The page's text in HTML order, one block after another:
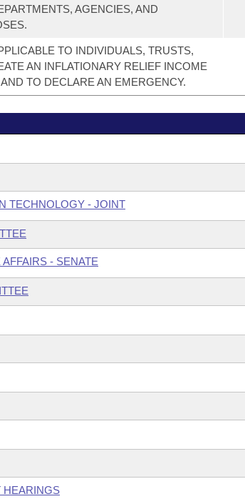
AGENCIES, AND
TO INDIVIDUALS, TRUSTS,
AN INFLATIONARY RELIEF INCOME
TO DECLARE AN EMERGENCY.
TECHNOLOGY - JOINT
- SENATE
HEARINGS